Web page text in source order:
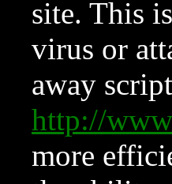
site. This
virus or
away
http://
more